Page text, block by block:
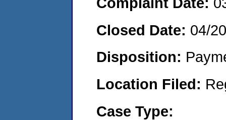
Closed Date: 04/
Disposition:
Location Filed:
Case Type: